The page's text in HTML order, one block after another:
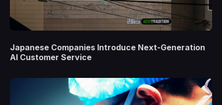
Japanese Companies Introduce Next-Generation
AI Customer Service